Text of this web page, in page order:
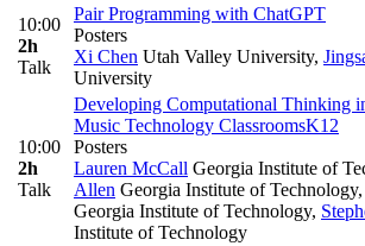
10:00
2h
Talk
Pair Programming with ChatGPT
Posters
Xi Chen Utah Valley University,
University
10:00
2h
Talk
Developing Computational Thinking
Music Technology ClassroomsK12
Posters
Lauren McCall Georgia Institute of
Allen Georgia Institute of Technology,
Georgia Institute of Technology,
Institute of Technology